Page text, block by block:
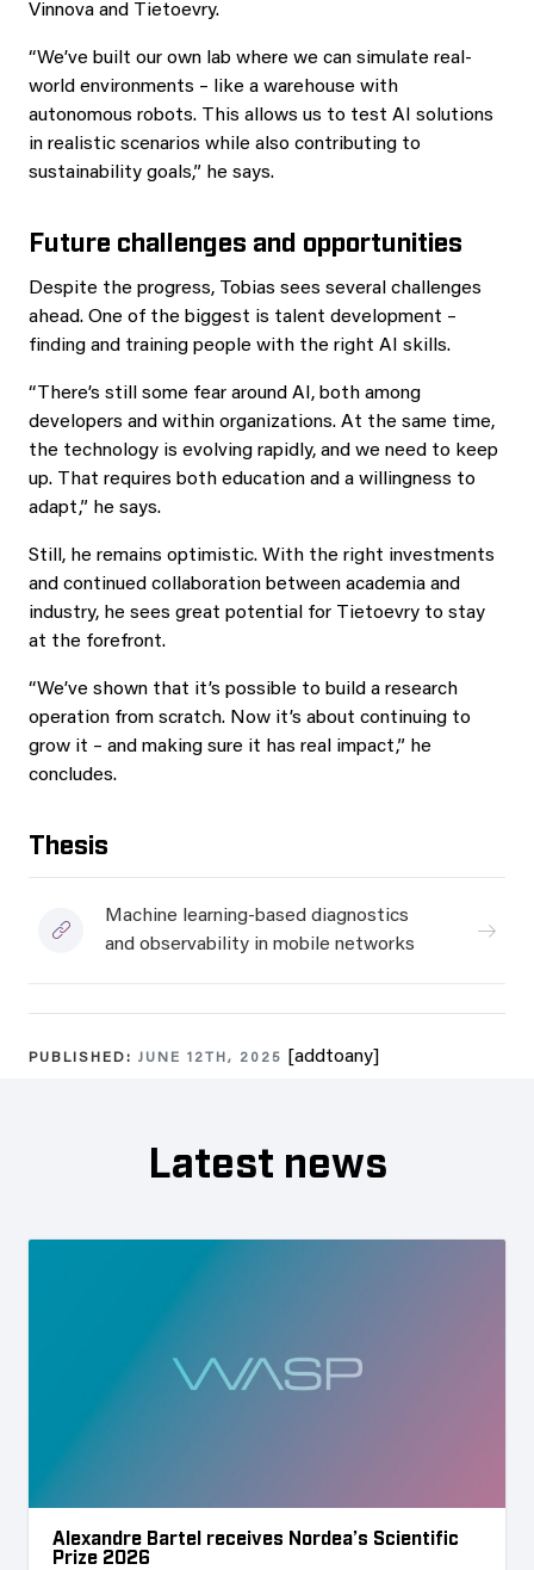
Vinnova and Tietoevry.
“We’ve built our own lab where we can simulate real-
world environments – like a warehouse with
autonomous robots. This allows us to test AI solutions
in realistic scenarios while also contributing to
sustainability goals,” he says.
Future challenges and opportunities
Despite the progress, Tobias sees several challenges
ahead. One of the biggest is talent development –
finding and training people with the right AI skills.
“There’s still some fear around AI, both among
developers and within organizations. At the same time,
the technology is evolving rapidly, and we need to keep
up. That requires both education and a willingness to
adapt,” he says.
Still, he remains optimistic. With the right investments
and continued collaboration between academia and
industry, he sees great potential for Tietoevry to stay
at the forefront.
“We’ve shown that it’s possible to build a research
operation from scratch. Now it’s about continuing to
grow it – and making sure it has real impact,” he
concludes.
Thesis
Machine learning-based diagnostics
and observability in mobile networks
PUBLISHED: JUNE 12TH, 2025 [addtoany]
Latest news
Alexandre Bartel receives Nordea’s Scientific
Prize 2026